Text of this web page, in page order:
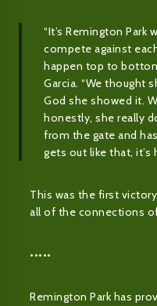
“It’s Remington
compete against
happen top to
Garcia. “We thought
God she showed it.
honestly, she really
from the gate and
gets out like that, it’s
This was the first
all of the connections of
•••••
Remington Park has